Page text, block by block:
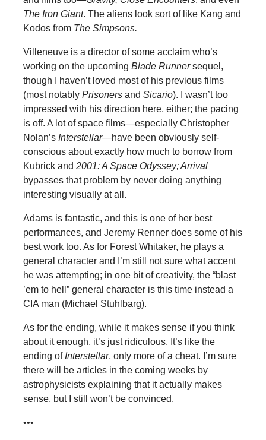
The Iron Giant. The aliens look sort of like Kang and
Kodos from The Simpsons.
Villeneuve is a director of some acclaim who’s
working on the upcoming Blade Runnersequel,
though I haven’t loved most of his previous films
(most notably Prisoners and Sicario). I wasn’t too
impressed with his direction here, either; the pacing
is off. A lot of space films—especially Christopher
Nolan’s Interstellar—have been obviously self-
conscious about exactly how much to borrow from
Kubrick and 2001: A Space Odyssey; Arrival
bypasses that problem by never doing anything
interesting visually at all.
Adams is fantastic, and this is one of her best
performances, and Jeremy Renner does some of his
best work too. As for Forest Whitaker, he plays a
general character and I’m still not sure what accent
he was attempting; in one bit of creativity, the “blast
’em to hell” general character is this time instead a
CIA man (Michael Stuhlbarg).
As for the ending, while it makes sense if you think
about it enough, it’s just ridiculous. It’s like the
ending of Interstellar, only more of a cheat. I’m sure
there will be articles in the coming weeks by
astrophysicists explaining that it actually makes
sense, but I still won’t be convinced.
•••